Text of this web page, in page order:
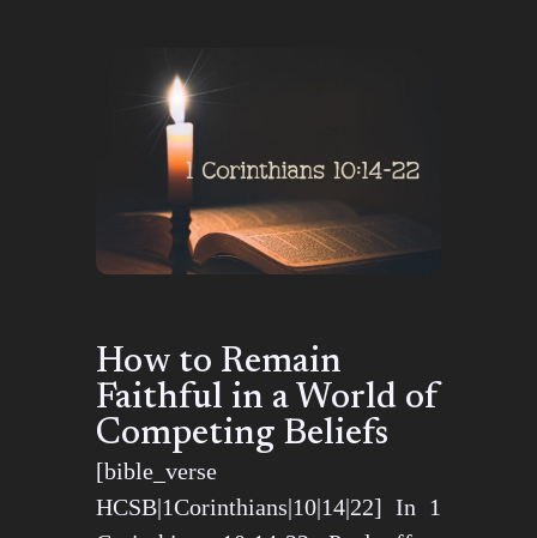
How to Remain
Faithful in a World of
Competing Beliefs
[bible_verse
HCSB|1Corinthians|10|14|22] In 1